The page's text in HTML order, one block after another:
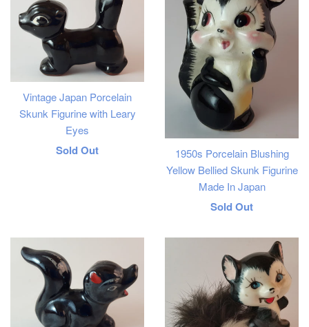
Vintage Japan Porcelain
Skunk Figurine with Leary
Eyes
Regular
Sold Out
1950s Porcelain Blushing
Yellow Bellied Skunk Figurine
Made In Japan
Regular
Sold Out